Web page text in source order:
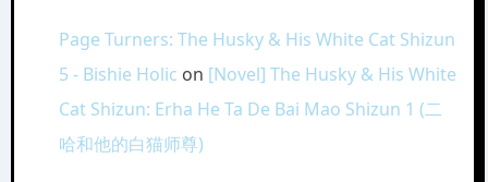
Page Turners: The Husky & His White Cat Shizun
5 - Bishie Holic on [Novel] The Husky & His White
Cat Shizun: Erha He Ta De Bai Mao Shizun 1 (二
哈和他的白猫师尊)